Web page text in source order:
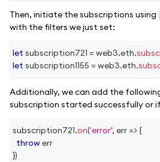
Then, initiate the subscriptions using
with the filters we just set:
let subscription721 = web3.eth.
let subscription1155 = web3.eth.
Additionally, we can add the
subscription started successfully or
subscription721.on('error', err =>{
throw err
})